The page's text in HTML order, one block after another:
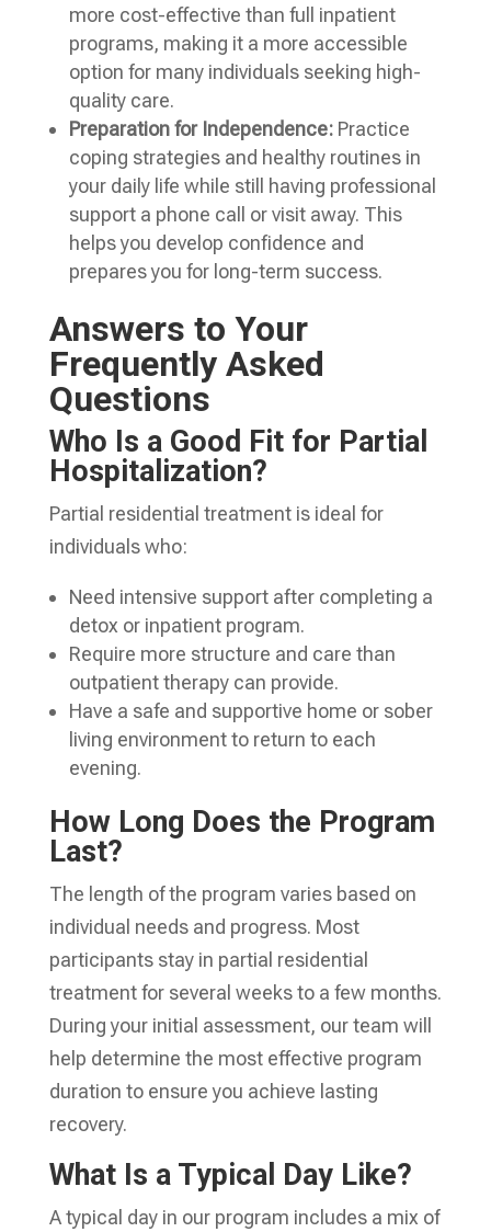
more cost-effective than full inpatient
programs, making it a more accessible
option for many individuals seeking high-
quality care.
Preparation for Independence:Practice
coping strategies and healthy routines in
your daily life while still having professional
support a phone call or visit away. This
helps you develop confidence and
prepares you for long-term success.
Answers to Your
Frequently Asked
Questions
Who Is a Good Fit for Partial
Hospitalization?
Partial residential treatment is ideal for
individuals who:
Need intensive support after completing a
detox or inpatient program.
Require more structure and care than
outpatient therapy can provide.
Have a safe and supportive home or sober
living environment to return to each
evening.
How Long Does the Program
Last?
The length of the program varies based on
individual needs and progress. Most
participants stay in partial residential
treatment for several weeks to a few months.
During your initial assessment, our team will
help determine the most effective program
duration to ensure you achieve lasting
recovery.
What Is a Typical Day Like?
A typical day in our program includes a mix of